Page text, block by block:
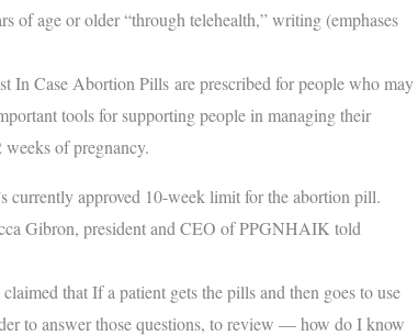
age or older “through telehealth,” writing (emphases
In Case Abortion Pills are prescribed for people who may
tools for supporting people in managing their
of pregnancy.
currently approved 10-week limit for the abortion pill.
Gibron, president and CEO of PPGNHAIK told
that If a patient gets the pills and then goes to use
to answer those questions, to review — how do I know